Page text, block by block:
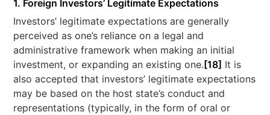
1. Foreign Investors’ Legitimate Expectations
Investors’ legitimate expectations are generally
perceived as one’s reliance on a legal and
administrative framework when making an initial
investment, or expanding an existing one.[18] It is
also accepted that investors’ legitimate expectations
may be based on the host state’s conduct and
representations (typically, in the form of oral or